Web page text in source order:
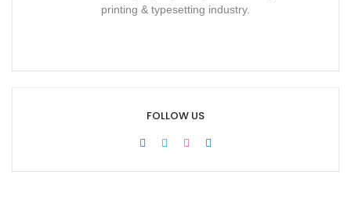
printing & typesetting industry.
FOLLOW US